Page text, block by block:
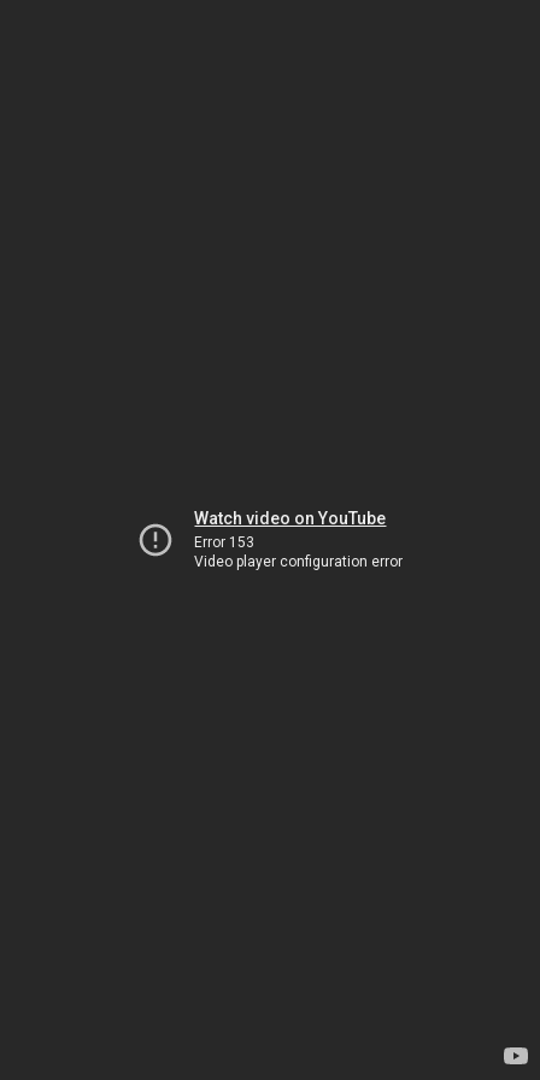
Watch video on YouTube
Error 153
Video player configuration error